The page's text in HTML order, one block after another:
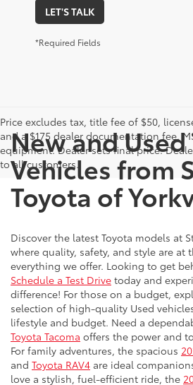
LET'S TALK
*Required Fields
Price excludes tax, title fee of $50,
and a $175 dealer documentation fee.
equipment. Dealer sets final price.
to all customers.
New and Used
Vehicles from
Toyota of
Discover the latest Toyota models at
where quality, safety, and style are at
everything we offer. Looking to get
Schedule a Test Drive today and
difference! For those on a budget,
selection of high-quality Used
lifestyle and budget. Need a
Toyota Tacoma offers the power and
For family adventures, the spacious
and Toyota RAV4 are ideal
love a stylish, fuel-efficient ride, the